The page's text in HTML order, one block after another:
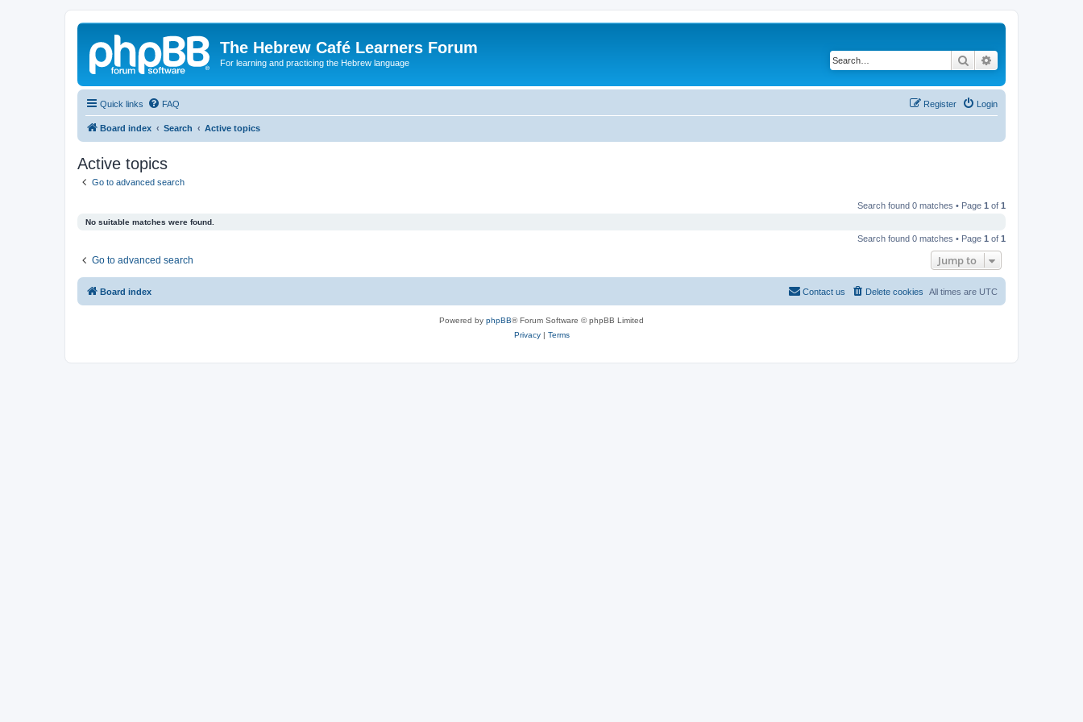
The Hebrew Café Learners Forum
For learning and practicing the Hebrew language Search
Quick links FAQ Login
Register
Board index Search Active topics
Active topics
Go to advanced search
Search found 0 matches • Page 1 of 1
No suitable matches were found.
Search found 0 matches • Page 1 of 1
Go to advanced search Jump to
Board index All times are UTC
Delete cookies
Contact us
Powered by phpBB® Forum Software © phpBB Limited
Privacy| Terms